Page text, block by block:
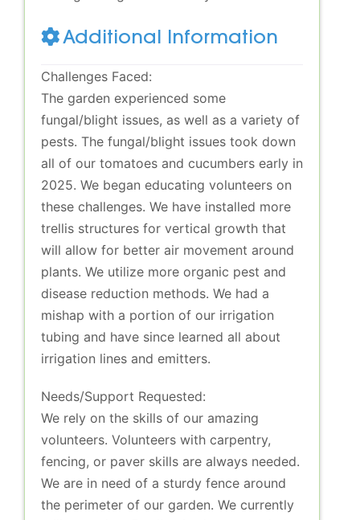
Additional Information
Challenges Faced:
The garden experienced some
fungal/blight issues, as well as a variety of
pests. The fungal/blight issues took down
all of our tomatoes and cucumbers early in
2025. We began educating volunteers on
these challenges. We have installed more
trellis structures for vertical growth that
will allow for better air movement around
plants. We utilize more organic pest and
disease reduction methods. We had a
mishap with a portion of our irrigation
tubing and have since learned all about
irrigation lines and emitters.
Needs/Support Requested:
We rely on the skills of our amazing
volunteers. Volunteers with carpentry,
fencing, or paver skills are always needed.
We are in need of a sturdy fence around
the perimeter of our garden. We currently